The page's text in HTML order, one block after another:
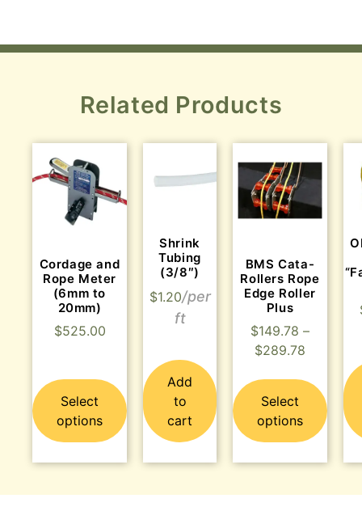
Related Products
Cordage and
Rope Meter
(6mm to
20mm)
$525.00
Select
options
Shrink
Tubing
(3/8″)
$1.20
Add
to
cart
BMS Cata-
Rollers Rope
Edge Roller
Plus
$149.78 –
$289.78
Select
options